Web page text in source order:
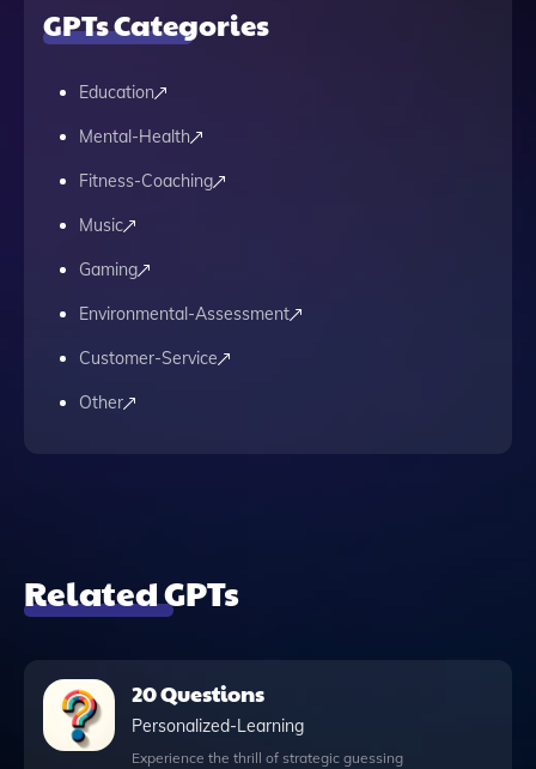
GPTs Categories
Education
Mental-Health
Fitness-Coaching
Music
Gaming
Environmental-Assessment
Customer-Service
Other
Related GPTs
20 Questions
Personalized-Learning
Experience the thrill of strategic guessing